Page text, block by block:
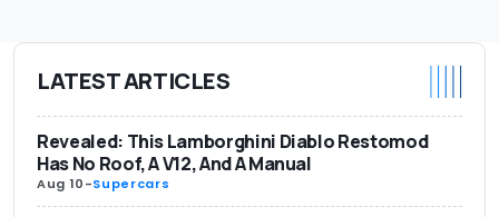
LATEST ARTICLES
Revealed: This Lamborghini Diablo Restomod
Has No Roof, A V12, And A Manual
Aug 10-Supercars